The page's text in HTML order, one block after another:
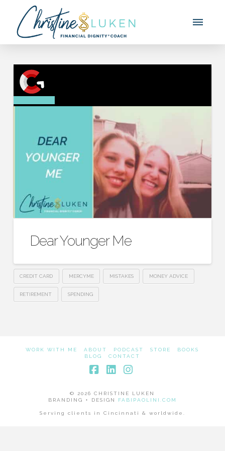
Dear Younger Me
CREDIT CARD MERCYME MISTAKES MONEY ADVICE
RETIREMENT SPENDING
WORK WITH ME ABOUT PODCAST STORE
BOOKS
BLOG
CONTACT
© 2026 CHRISTINE LUKEN
BRANDING + DESIGN FABIPAOLINI.COM
Serving clients in Cincinnati & worldwide.